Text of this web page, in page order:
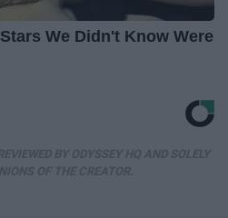
We Didn't Know Were